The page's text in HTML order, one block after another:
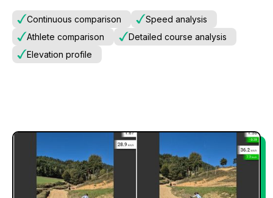
Continuous comparison
Speed analysis
Athlete comparison
Detailed course analysis
Elevation profile